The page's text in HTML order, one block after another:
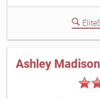
Ashley Madison